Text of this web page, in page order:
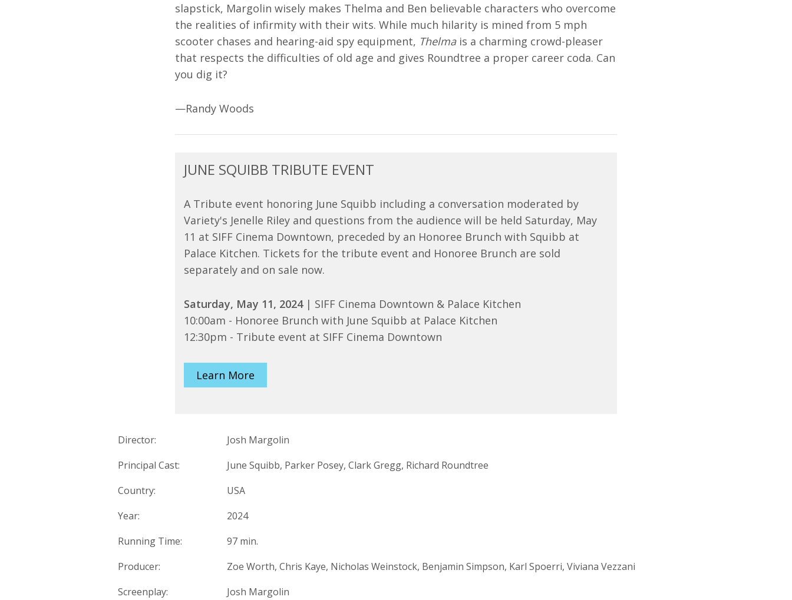
slapstick, Margolin wisely makes Thelma and Ben believable characters who overcome
the realities of infirmity with their wits. While much hilarity is mined from 5 mph
scooter chases and hearing-aid spy equipment, Thelmais a charming crowd-pleaser
that respects the difficulties of old age and gives Roundtree a proper career coda. Can
you dig it?
—Randy Woods
JUNE SQUIBB TRIBUTE EVENT
A Tribute event honoring June Squibb including a conversation moderated by
Variety's Jenelle Riley and questions from the audience will be held Saturday, May
11 at SIFF Cinema Downtown, preceded by an Honoree Brunch with Squibb at
Palace Kitchen. Tickets for the tribute event and Honoree Brunch are sold
separately and on sale now.
Saturday, May 11, 2024| SIFF Cinema Downtown & Palace Kitchen
10:00am - Honoree Brunch with June Squibb at Palace Kitchen
12:30pm - Tribute event at SIFF Cinema Downtown
Learn More
Director:
Josh Margolin
Principal Cast:
June Squibb, Parker Posey, Clark Gregg, Richard Roundtree
Country:
USA
Year:
2024
Running Time:
97 min.
Producer:
Zoe Worth, Chris Kaye, Nicholas Weinstock, Benjamin Simpson, Karl Spoerri, Viviana Vezzani
Screenplay:
Josh Margolin